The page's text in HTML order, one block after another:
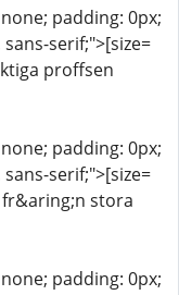
padding: 0px;
serif;">[size=
proffsen
padding: 0px;
serif;">[size=
stora
padding: 0px;